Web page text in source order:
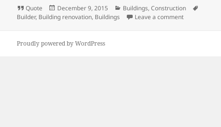
Format
Quote
Posted
on
December 9, 2015 Categories
Buildings,Construction
Builder, Building renovation, Buildings Leave a commenton
Proudly powered by WordPress